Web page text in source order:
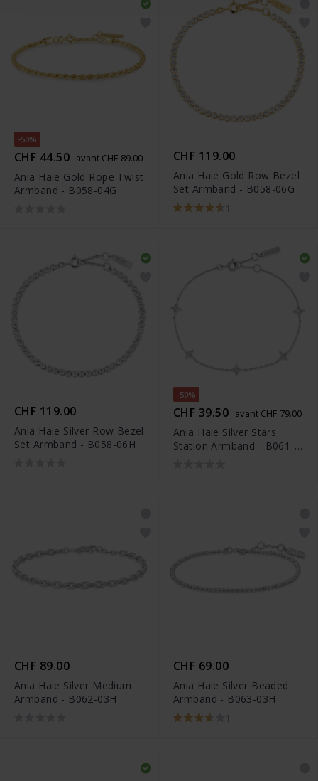
-50%
CHF 44.50 avant CHF 89.00
Ania Haie Gold Rope Twist
Armband - B058-04G
CHF 119.00
Ania Haie Gold Row Bezel
Set Armband - B058-06G
1
CHF 119.00
Ania Haie Silver Row Bezel
Set Armband - B058-06H
-50%
CHF 39.50 avant CHF 79.00
Ania Haie Silver Stars
Station Armband - B061-
CHF 89.00
Ania Haie Silver Medium
Armband - B062-03H
CHF 69.00
Ania Haie Silver Beaded
Armband - B063-03H
1